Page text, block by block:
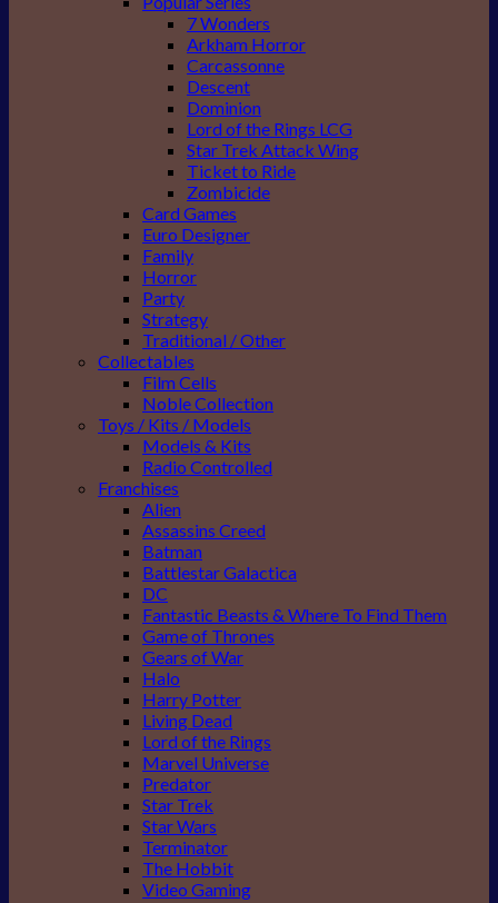
7 Wonders
Arkham Horror
Carcassonne
Descent
Dominion
Lord of the Rings LCG
Star Trek Attack Wing
Ticket to Ride
Zombicide
Card Games
Euro Designer
Family
Horror
Party
Strategy
Traditional / Other
Collectables
Film Cells
Noble Collection
Toys / Kits / Models
Models & Kits
Radio Controlled
Franchises
Alien
Assassins Creed
Batman
Battlestar Galactica
DC
Fantastic Beasts & Where To Find Them
Game of Thrones
Gears of War
Halo
Harry Potter
Living Dead
Lord of the Rings
Marvel Universe
Predator
Star Trek
Star Wars
Terminator
The Hobbit
Video Gaming